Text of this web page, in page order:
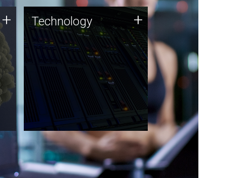
+ Technology
JCVI was built on a foundation
of technology strengths and
this tradition continues today.
Technology +